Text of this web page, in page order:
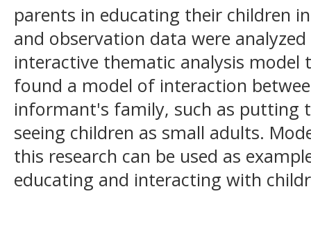
parents in educating their children
and observation data were
interactive thematic analysis model
found a model of interaction
informant's family, such as putting
seeing children as small adults.
this research can be used as
educating and interacting with